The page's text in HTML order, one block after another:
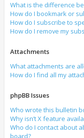
What is the difference
How do I bookmark or
How do I subscribe to
How do I remove my
Attachments
What attachments are
How do I find all my
phpBB Issues
Who wrote this bulletin
Why isn’t X feature
Who do I contact about
board?